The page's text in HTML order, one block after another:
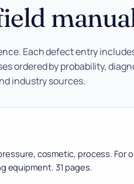
Each defect entry
ordered by probability,
industry sources.
cosmetic, process. For
equipment. 31 pages.